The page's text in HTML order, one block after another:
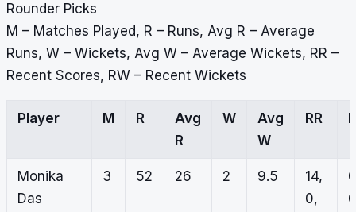
Rounder Picks
M – Matches Played, R – Runs, Avg R – Average
Runs, W – Wickets, Avg W – Average Wickets, RR –
Recent Scores, RW – Recent Wickets
Player M R
Avg
R
W
Avg
W
RR
Monika
Das
3 52 26 2 9.5
14,
0,